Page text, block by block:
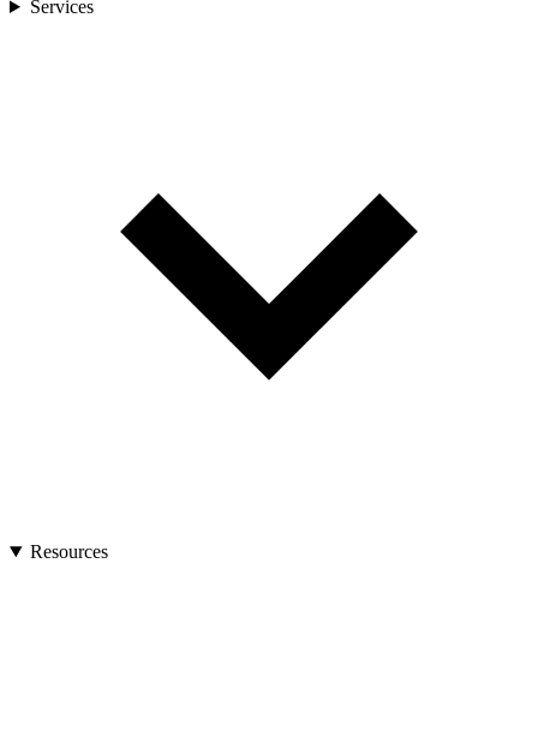
Services
Resources